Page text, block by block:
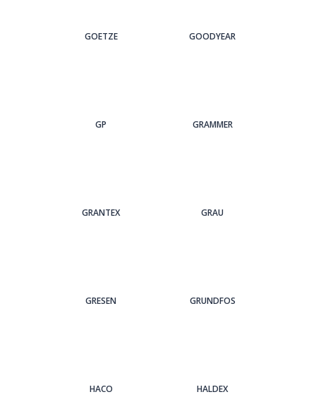
GOETZE GOODYEAR
GP GRAMMER
GRANTEX GRAU
GRESEN GRUNDFOS
HACO HALDEX